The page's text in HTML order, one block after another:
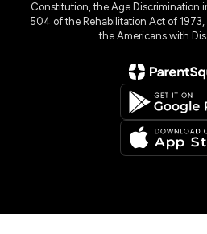
Constitution, the Age Discrimination
504 of the Rehabilitation Act of
the Americans with